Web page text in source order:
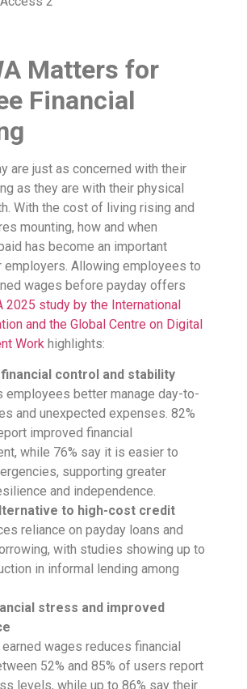
Matters for
Financial
are just as concerned with their
as they are with their physical
With the cost of living rising and
mounting, how and when
has become an important
employers. Allowing employees to
wages before payday offers
2025 study by the International
and the Global Centre on Digital
Work highlights:
control and stability
employees better manage day-to-
and unexpected expenses. 82%
improved financial
while 76% say it is easier to
supporting greater
and independence.
to high-cost credit
reliance on payday loans and
with studies showing up to
in informal lending among
stress and improved
wages reduces financial
52% and 85% of users report
levels, while up to 86% say their